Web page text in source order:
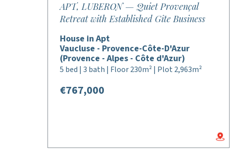
APT, LUBERON — Quiet Provençal
Retreat with Established Gîte Business
House in Apt
Vaucluse - Provence-Côte-D'Azur
(Provence - Alpes - Côte d'Azur)
5 bed | 3 bath | Floor 230m² | Plot 2,963m²
€767,000